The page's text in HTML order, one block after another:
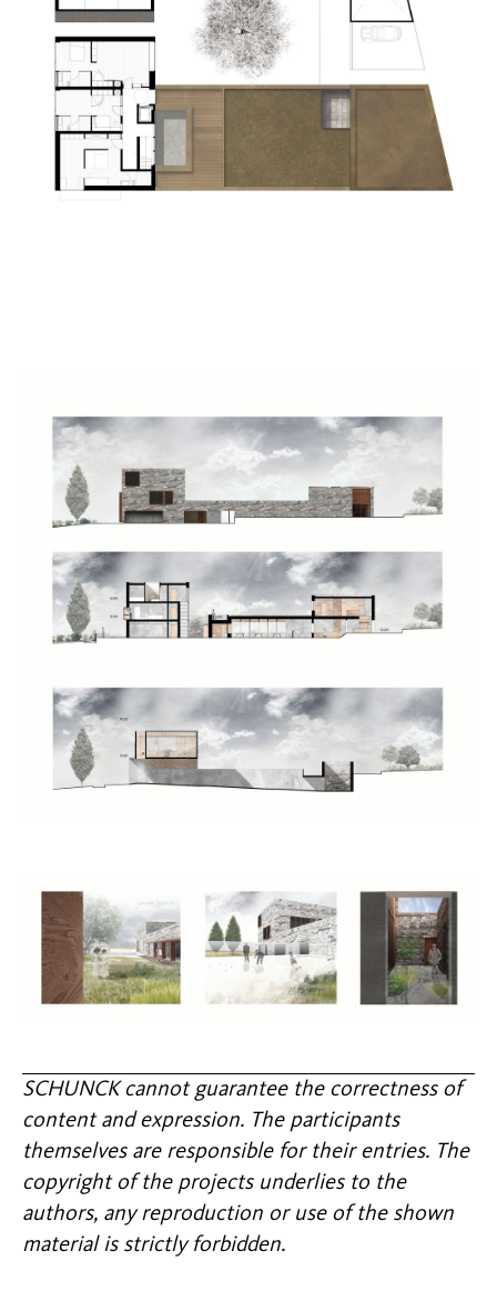
SCHUNCK cannot guarantee the correctness of
content and expression. The participants
themselves are responsible for their entries. The
copyright of the projects underlies to the
authors, any reproduction or use of the shown
material is strictly forbidden.